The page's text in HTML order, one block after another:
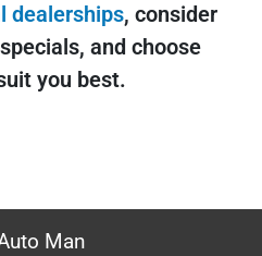
dealerships, consider
and choose
you best.
Man